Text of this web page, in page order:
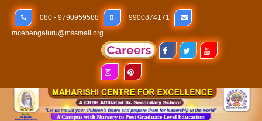
080 - 9790959588
9900874171
mcebengaluru@mssmail.org